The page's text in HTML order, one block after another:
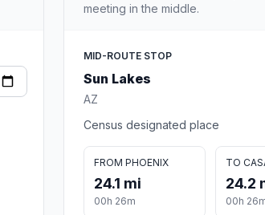
meeting in the middle.
MID-ROUTE STOP
Sun Lakes
AZ
Census designated place
FROM PHOENIX
24.1 mi
00h 26m
TO
24.2
00h